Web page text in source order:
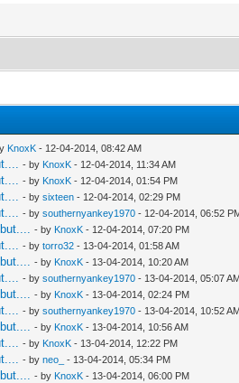
KnoxK - 12-04-2014, 08:42 AM
- by KnoxK - 12-04-2014, 11:34 AM
- by KnoxK - 12-04-2014, 01:54 PM
- bysixteen - 12-04-2014, 02:29 PM
- bysouthernyankey1970 - 12-04-2014, 06:52
- by KnoxK - 12-04-2014, 07:20 PM
- bytorro32 - 13-04-2014, 01:58 AM
- by KnoxK - 13-04-2014, 10:20 AM
- bysouthernyankey1970 - 13-04-2014, 05:07
- by KnoxK - 13-04-2014, 02:24 PM
- bysouthernyankey1970 - 13-04-2014, 10:52
- by KnoxK - 13-04-2014, 10:56 AM
- by KnoxK - 13-04-2014, 12:22 PM
- byneo_ - 13-04-2014, 05:34 PM
- by KnoxK - 13-04-2014, 06:00 PM